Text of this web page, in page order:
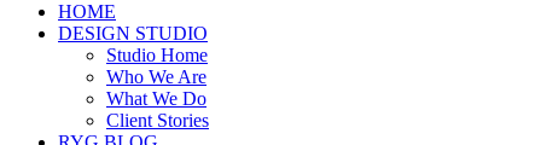
HOME
DESIGN STUDIO
Studio Home
Who We Are
What We Do
Client Stories